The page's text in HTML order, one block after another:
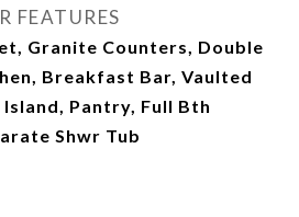
FEATURES
Granite Counters, Double
Breakfast Bar, Vaulted
Pantry, Full Bth
Shwr Tub